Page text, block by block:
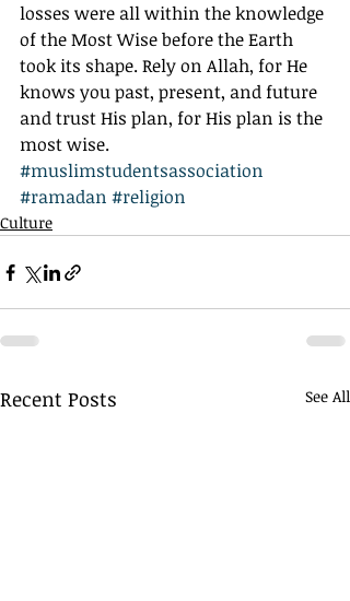
losses were all within the knowledge
of the Most Wise before the Earth
took its shape. Rely on Allah, for He
knows you past, present, and future
and trust His plan, for His plan is the
most wise.
#muslimstudentsassociation
#ramadan #religion
Culture
Recent Posts See All